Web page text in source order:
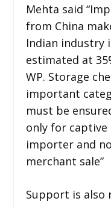
Mehta said
from China
Indian industry
estimated at
WP. Storage
important
must be
only for
importer and
merchant sale”
Support is also